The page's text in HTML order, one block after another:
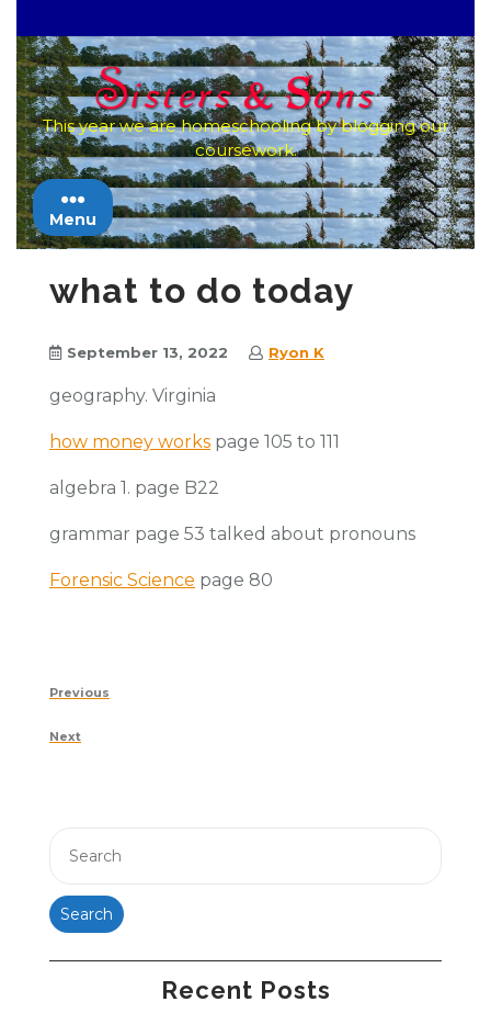
to
content
This year we are homeschooling by blogging our
coursework.
Menu
what to do today
September 13, 2022 Ryon K
geography. Virginia
how money works page 105 to 111
algebra 1. page B22
grammar page 53 talked about pronouns
Forensic Science page 80
Post
navigation
Previous
Previous
Next
Next
Search
Recent Posts